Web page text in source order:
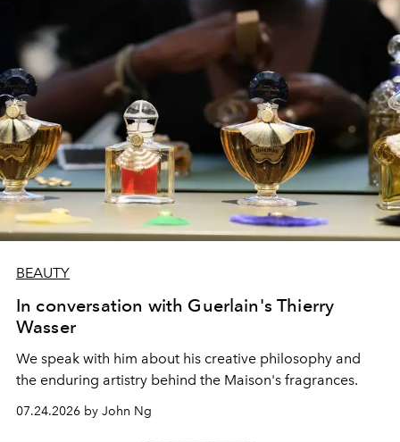
BEAUTY
In conversation with Guerlain's Thierry
Wasser
We speak with him about his creative philosophy and
the enduring artistry behind the Maison's fragrances.
07.24.2026 by John Ng